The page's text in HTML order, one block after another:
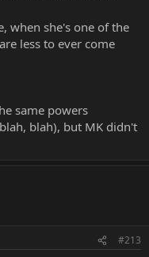
when she's one of the
less to ever come
same powers
blah), but MK didn't
#213